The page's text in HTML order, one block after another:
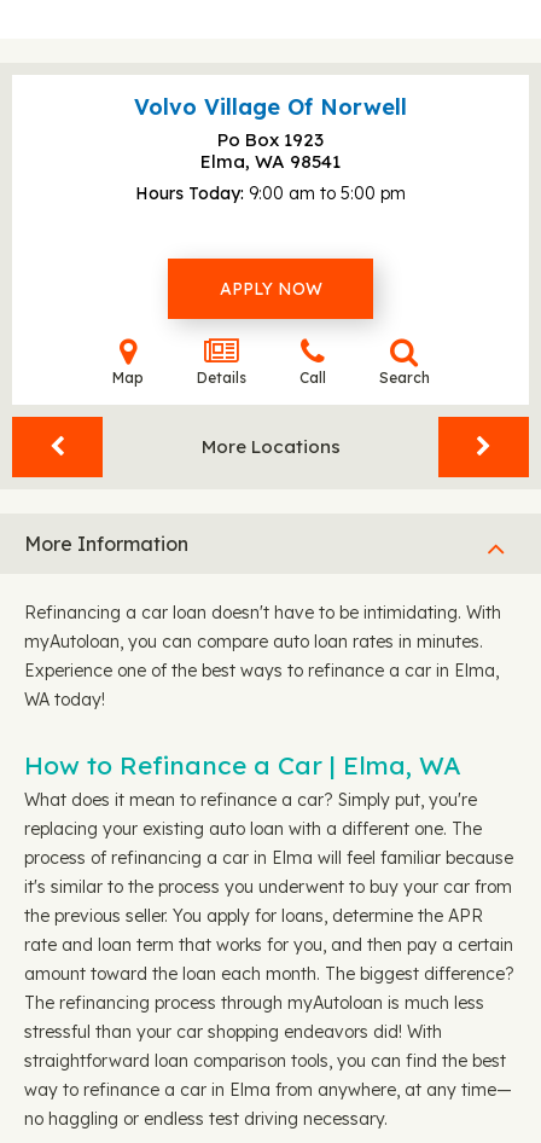
Volvo Village Of Norwell
Po Box 1923
Elma, WA 98541
Hours Today 9:00 am to 5:00 pm
APPLY NOW
Map Details Call Search
More Locations
More Information
Refinancing a car loan doesn't have to be intimidating. With
myAutoloan, you can compare auto loan rates in minutes.
Experience one of the best ways to refinance a car in Elma,
WA today!
How to Refinance a Car | Elma, WA
What does it mean to refinance a car? Simply put, you're
replacing your existing auto loan with a different one. The
process of refinancing a car in Elma will feel familiar because
it's similar to the process you underwent to buy your car from
the previous seller. You apply for loans, determine the APR
rate and loan term that works for you, and then pay a certain
amount toward the loan each month. The biggest difference?
The refinancing process through myAutoloan is much less
stressful than your car shopping endeavors did! With
straightforward loan comparison tools, you can find the best
way to refinance a car in Elma from anywhere, at any time—
no haggling or endless test driving necessary.